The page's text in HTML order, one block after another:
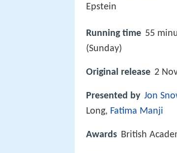
Epstein
Running time 55
(Sunday)
Original release 2
Presented by Jon
Long, Fatima Manji
Awards British